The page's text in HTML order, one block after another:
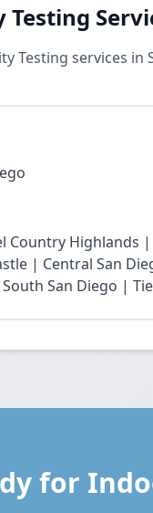
Testing services in
Country Highlands
| Central San
San Diego |
for